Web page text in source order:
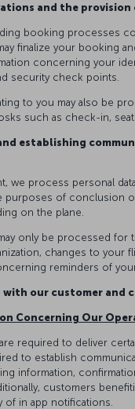
and the provision
booking processes
finalize your booking
concerning your
security check points.
to you may also be
such as check-in,
establishing
we process personal
purposes of conclusion
on the plane.
only be processed
changes to your
reminders of
our customer and
Concerning Our
required to deliver
to establish
information,
customers
of in app notifications.